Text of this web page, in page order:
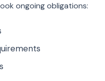
ongoing obligations: